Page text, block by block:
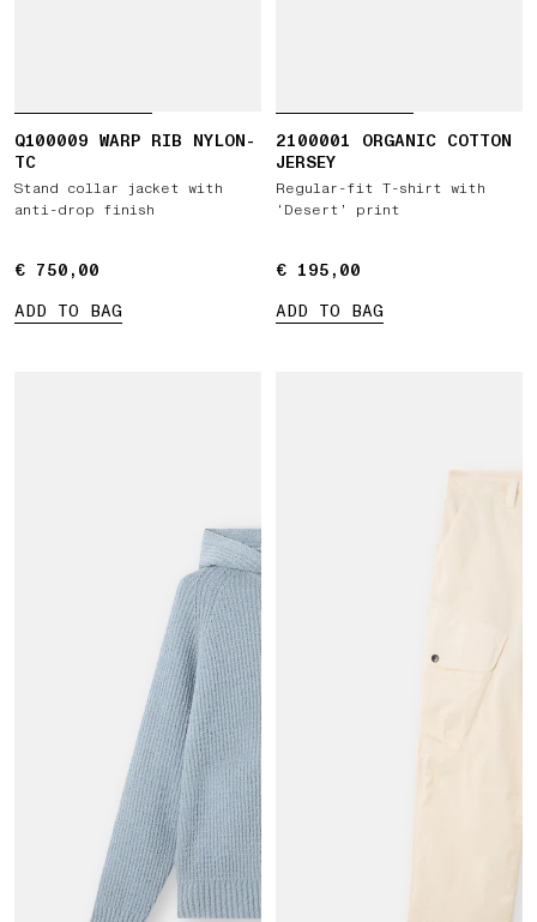
Q100009 WARP RIB NYLON-
TC
Stand collar jacket with
anti-drop finish
€ 750,00
€ 750,00
ADD TO BAG
2100001 ORGANIC COTTON
JERSEY
Regular-fit T-shirt with
‘Desert’ print
€ 195,00
€ 195,00
ADD TO BAG